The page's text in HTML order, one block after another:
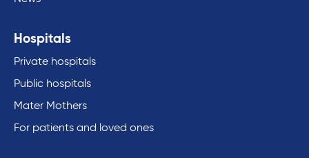
Hospitals
Private hospitals
Public hospitals
Mater Mothers
For patients and loved ones